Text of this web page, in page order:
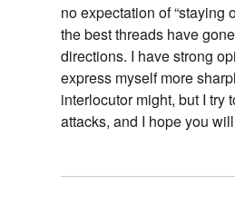
no expectation of “staying
the best threads have
directions. I have strong
express myself more
interlocutor might, but I try
attacks, and I hope you